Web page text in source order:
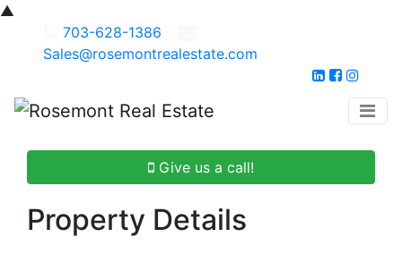
▲
703-628-1386
Sales@rosemontrealestate.com
Give us a call!
Property Details